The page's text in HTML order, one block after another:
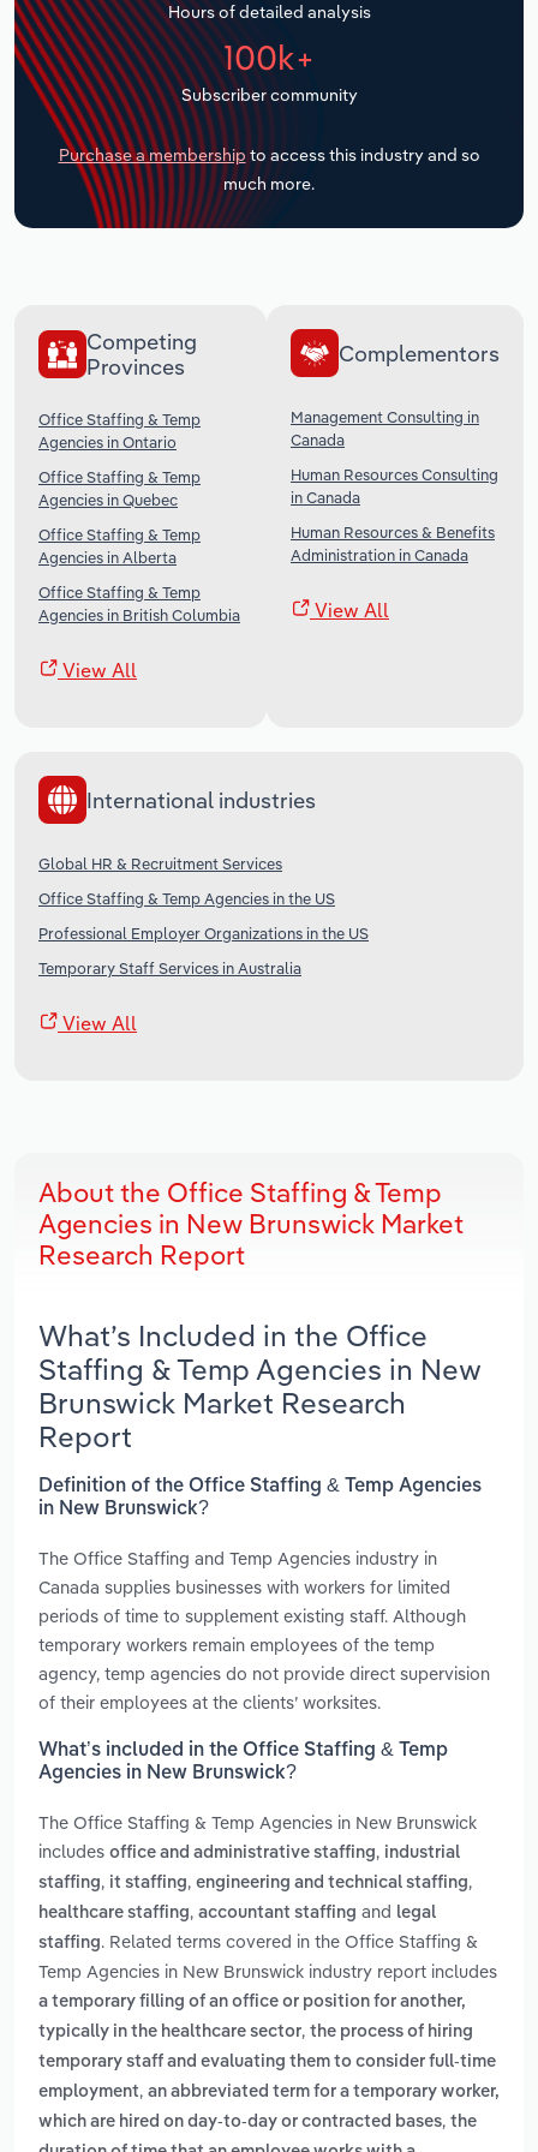
Hours of detailed analysis
100k+
Subscriber community
Purchase a membership to access this industry and so
much more.
Competing
Provinces
Office Staffing & Temp
Agencies in Ontario
Office Staffing & Temp
Agencies in Quebec
Office Staffing & Temp
Agencies in Alberta
Office Staffing & Temp
Agencies in British Columbia
View All
Complementors
Management Consulting in
Canada
Human Resources Consulting
in Canada
Human Resources & Benefits
Administration in Canada
View All
International industries
Global HR & Recruitment Services
Office Staffing & Temp Agencies in the US
Professional Employer Organizations in the US
Temporary Staff Services in Australia
View All
About the Office Staffing & Temp
Agencies in New Brunswick Market
Research Report
What’s Included in the Office
Staffing & Temp Agencies in New
Brunswick Market Research
Report
Definition of the Office Staffing & Temp Agencies
in New Brunswick?
The Office Staffing and Temp Agencies industry in
Canada supplies businesses with workers for limited
periods of time to supplement existing staff. Although
temporary workers remain employees of the temp
agency, temp agencies do not provide direct supervision
of their employees at the clients’ worksites.
What’s included in the Office Staffing & Temp
Agencies in New Brunswick?
The Office Staffing & Temp Agencies in New Brunswick
includes office and administrative staffing, industrial
staffing, it staffing, engineering and technical staffing,
healthcare staffing, accountant staffing and legal
staffing. Related terms covered in the Office Staffing &
Temp Agencies in New Brunswick industry report includes
a temporary filling of an office or position for another,
typically in the healthcare sector, the process of hiring
temporary staff and evaluating them to consider full-time
employment, an abbreviated term for a temporary worker,
which are hired on day-to-day or contracted bases, the
Transportation and Warehousing
Utilities
Wholesale Trade